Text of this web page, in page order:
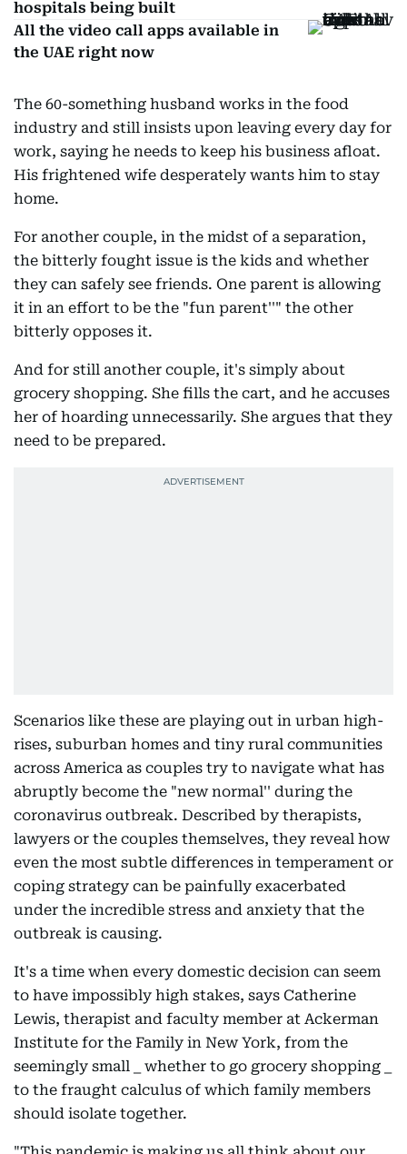
hospitals being built
All the video call apps available in
the UAE right now
The 60-something husband works in the food
industry and still insists upon leaving every day for
work, saying he needs to keep his business afloat.
His frightened wife desperately wants him to stay
home.
For another couple, in the midst of a separation,
the bitterly fought issue is the kids and whether
they can safely see friends. One parent is allowing
it in an effort to be the "fun parent''" the other
bitterly opposes it.
And for still another couple, it's simply about
grocery shopping. She fills the cart, and he accuses
her of hoarding unnecessarily. She argues that they
need to be prepared.
Scenarios like these are playing out in urban high-
rises, suburban homes and tiny rural communities
across America as couples try to navigate what has
abruptly become the "new normal'' during the
coronavirus outbreak. Described by therapists,
lawyers or the couples themselves, they reveal how
even the most subtle differences in temperament or
coping strategy can be painfully exacerbated
under the incredible stress and anxiety that the
outbreak is causing.
It's a time when every domestic decision can seem
to have impossibly high stakes, says Catherine
Lewis, therapist and faculty member at Ackerman
Institute for the Family in New York, from the
seemingly small _ whether to go grocery shopping _
to the fraught calculus of which family members
should isolate together.